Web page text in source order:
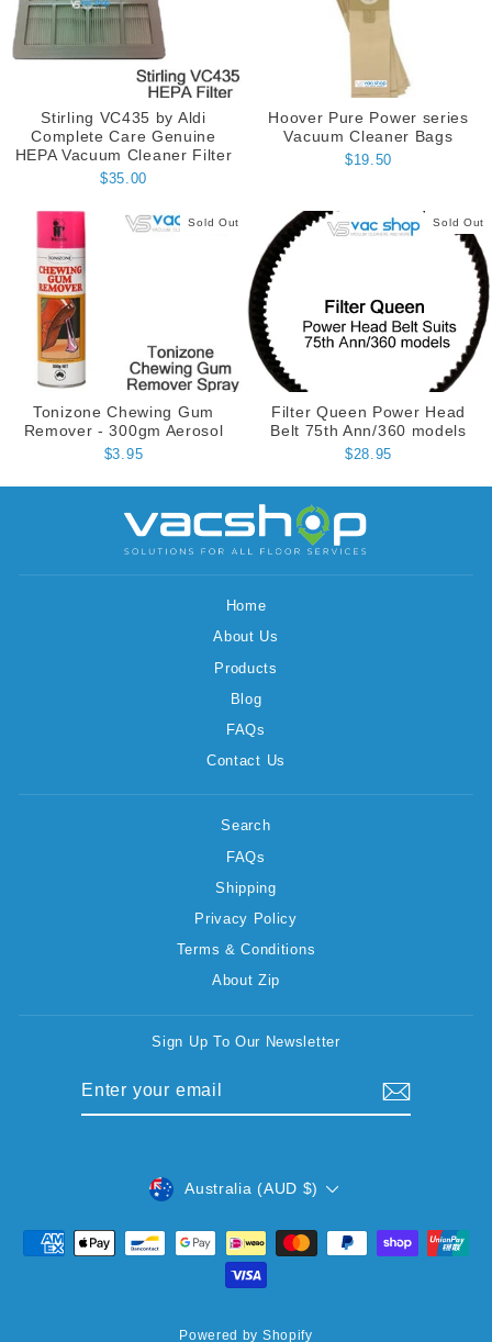
Stirling VC435 by Aldi
Complete Care Genuine
HEPA Vacuum Cleaner Filter
$35.00
Hoover Pure Power series
Vacuum Cleaner Bags
$19.50
Sold Out
Tonizone Chewing Gum
Remover - 300gm Aerosol
$3.95
Sold Out
Filter Queen Power Head
Belt 75th Ann/360 models
$28.95
Home
About Us
Products
Blog
FAQs
Contact Us
Search
FAQs
Shipping
Privacy Policy
Terms & Conditions
About Zip
Sign Up To Our Newsletter
CURRENCY
Australia (AUD $)
Powered by Shopify